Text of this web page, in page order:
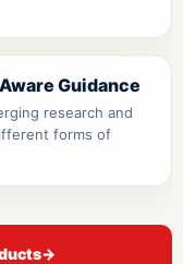
Guidance
research and
forms of
→